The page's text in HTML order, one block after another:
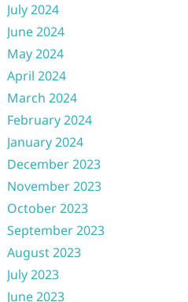
July 2024
June 2024
May 2024
April 2024
March 2024
February 2024
January 2024
December 2023
November 2023
October 2023
September 2023
August 2023
July 2023
June 2023